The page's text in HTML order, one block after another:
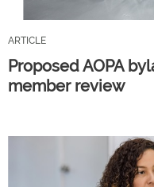
ARTICLE
Proposed AOPA
member review